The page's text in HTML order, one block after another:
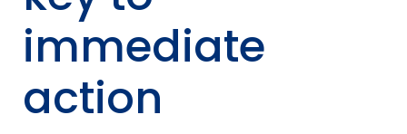
immediate
action